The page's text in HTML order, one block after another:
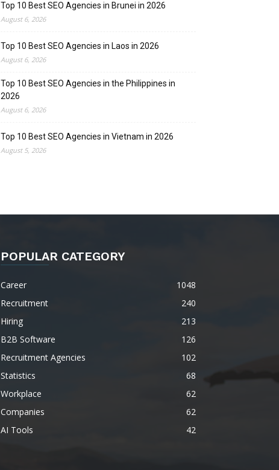
Top 10 Best SEO Agencies in Brunei in 2026
August 6, 2026
Top 10 Best SEO Agencies in Laos in 2026
August 6, 2026
Top 10 Best SEO Agencies in the Philippines in
2026
August 6, 2026
Top 10 Best SEO Agencies in Vietnam in 2026
August 5, 2026
POPULAR CATEGORY
Career
1048
Recruitment
240
Hiring
213
B2B Software
126
Recruitment Agencies
102
Statistics
68
Workplace
62
Companies
62
AI Tools
42